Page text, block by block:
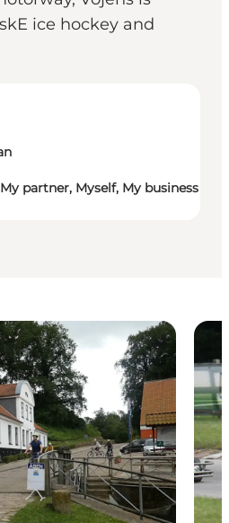
ice hockey and
partner, Myself, My business